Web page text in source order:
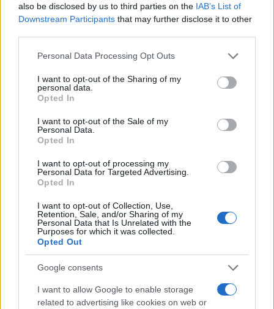
also be disclosed by us to third parties on the IAB’s List of
Downstream Participants that may further disclose it to other
Please note that this website/app uses one or more Google
not limited to your visit or usage behaviour. You may click to
grant or deny consent to Google and its third-party tags to
use your data for below specified purposes in below Google
consent section.
Personal Data Processing Opt Outs
I want to opt-out of the Sharing of my
personal data.
Opted In
I want to opt-out of the Sale of my
Personal Data.
Opted In
I want to opt-out of processing my
Personal Data for Targeted Advertising.
Opted In
I want to opt-out of Collection, Use,
Retention, Sale, and/or Sharing of my
Personal Data that Is Unrelated with the
Purposes for which it was collected.
Opted Out
Google consents
I want to allow Google to enable storage
related to advertising like cookies on web or
DIEFFEMBACHIA COMPACTA DIAM. 17
‹
Il team Florpagano è sempre a tua disposizione